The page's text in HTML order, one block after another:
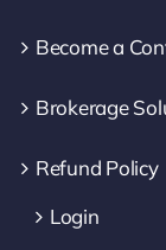
Become a
Brokerage
Refund Policy
Login